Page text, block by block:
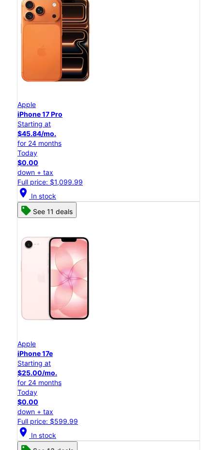
Apple
iPhone 17 Pro
Starting at
$45.84/mo.
for 24 months
Today
$0.00
down + tax
Full price: $1,099.99
location_on In stock
See 11 deals
Apple
iPhone 17e
Starting at
$25.00/mo.
for 24 months
Today
$0.00
down + tax
Full price: $599.99
location_on In stock